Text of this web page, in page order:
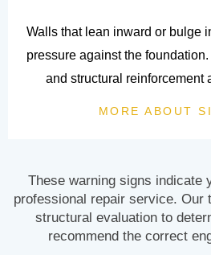
Walls that lean inward or bulge
pressure against the
and structural reinforcement
MORE ABOUT
These warning signs indicate
professional repair service. Our
structural evaluation to
recommend the correct